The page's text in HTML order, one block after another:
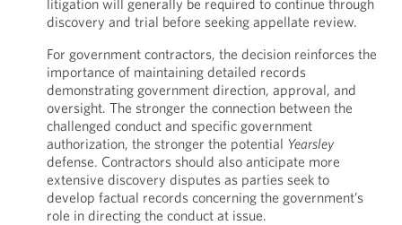
litigation will generally be required to continue through
discovery and trial before seeking appellate review.
For government contractors, the decision reinforces the
importance of maintaining detailed records
demonstrating government direction, approval, and
oversight. The stronger the connection between the
challenged conduct and specific government
authorization, the stronger the potential Yearsley
defense. Contractors should also anticipate more
extensive discovery disputes as parties seek to
develop factual records concerning the government’s
role in directing the conduct at issue.